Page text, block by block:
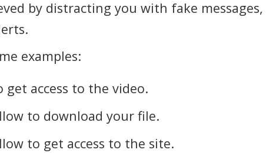
by distracting you with fake messages,
examples:
get access to the video.
to download your file.
to get access to the site.